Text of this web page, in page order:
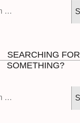
SEARCHING FOR
SOMETHING?